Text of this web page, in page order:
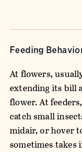
Feeding
At flowers,
extending its bill
flower. At
catch small
midair, or hover
sometimes takes